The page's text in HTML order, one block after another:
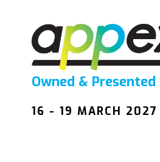
Owned & Presented
16 - 19 MARCH 2027